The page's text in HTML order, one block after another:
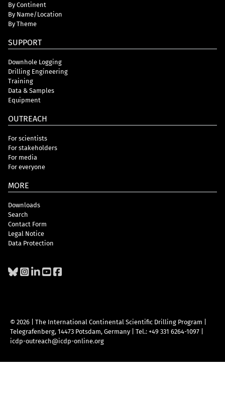
By Continent
By Name/Location
By Theme
SUPPORT
Downhole Logging
Drilling Engineering
Training
Data & Samples
Equipment
OUTREACH
For scientists
For stakeholders
For media
For everyone
MORE
Downloads
Search
Contact Form
Legal Notice
Data Protection
© 2026 | The International Continental Scientific Drilling Program
Telegrafenberg, 14473 Potsdam, Germany
Tel.: +49 331 6264-1097
icdp-outreach@icdp-online.org